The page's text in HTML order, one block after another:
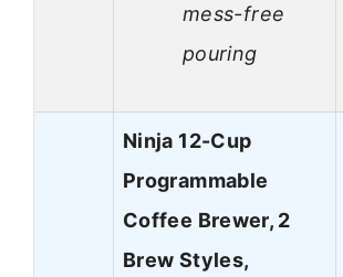
mess-free
pouring
Ninja 12-Cup
Programmable
Coffee Brewer, 2
Brew Styles,